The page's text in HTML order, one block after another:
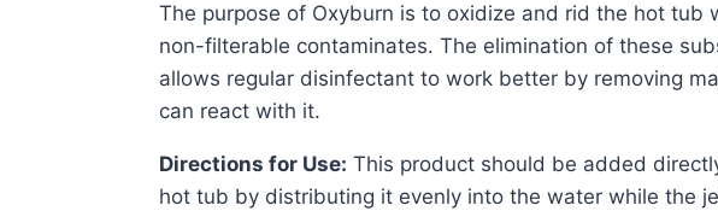
The purpose of Oxyburn is to oxidize and rid the hot tub
non-filterable contaminates. The elimination of these
allows regular disinfectant to work better by removing
can react with it.
Directions for Use: This product should be added
hot tub by distributing it evenly into the water while the